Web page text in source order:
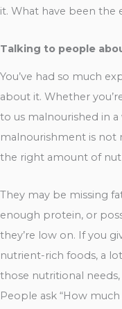
it. What have been the
Talking to people
You’ve had so much
about it. Whether
to us malnourished in
malnourishment is not
the right amount of
They may be missing
enough protein, or
they’re low on. If you
nutrient-rich foods, a
those nutritional
People ask “How